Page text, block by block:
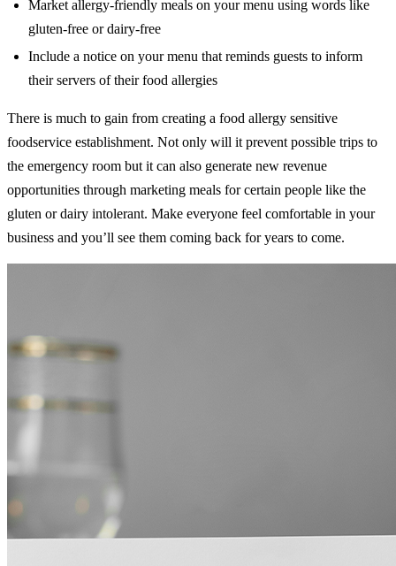
Market allergy-friendly meals on your menu using words like
gluten-free or dairy-free
Include a notice on your menu that reminds guests to inform
their servers of their food allergies
There is much to gain from creating a food allergy sensitive
foodservice establishment. Not only will it prevent possible trips to
the emergency room but it can also generate new revenue
opportunities through marketing meals for certain people like the
gluten or dairy intolerant. Make everyone feel comfortable in your
business and you’ll see them coming back for years to come.